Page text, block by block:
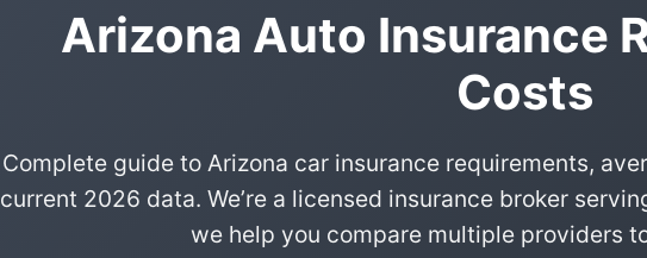
Arizona Auto Insurance
Costs
Complete guide to Arizona car insurance requirements,
current 2026 data. We’re a licensed insurance broker
we help you compare multiple providers